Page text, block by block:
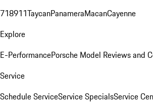
718911TaycanPanameraMacanCayenne
Explore
E-PerformancePorsche Model Reviews and
Service
Schedule ServiceService SpecialsService